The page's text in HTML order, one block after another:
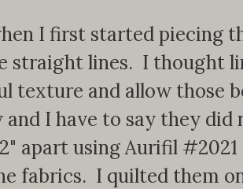
I first started piecing
straight lines. I thought
texture and allow those
and I have to say they
apart using Aurifil
fabrics. I quilted them